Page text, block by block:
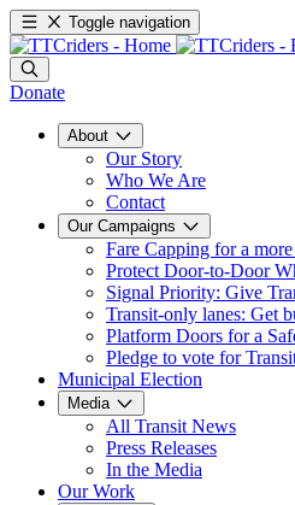
Toggle navigation
Donate
About
Our Story
Who We Are
Contact
Our Campaigns
Fare Capping for a
Protect Door-to-Door
Signal Priority: Give
Transit-only lanes: Get
Platform Doors for a
Pledge to vote for
Municipal Election
Media
All Transit News
Press Releases
In the Media
Our Work